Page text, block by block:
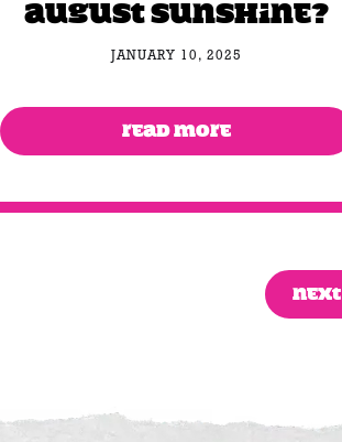
August sunshine?
JANUARY 10, 2025
READ MORE
NEXT